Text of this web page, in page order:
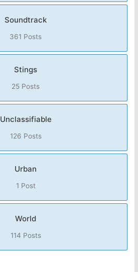
Soundtrack
361 Posts
Stings
25 Posts
Unclassifiable
126 Posts
Urban
1 Post
World
114 Posts